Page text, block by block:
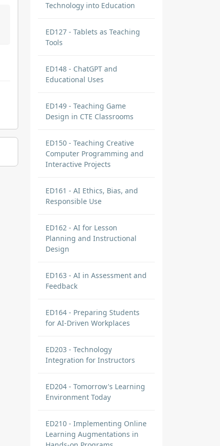
Technology into Education
ED127 - Tablets as Teaching
Tools
ED148 - ChatGPT and
Educational Uses
ED149 - Teaching Game
Design in CTE Classrooms
ED150 - Teaching Creative
Computer Programming and
Interactive Projects
ED161 - AI Ethics, Bias, and
Responsible Use
ED162 - AI for Lesson
Planning and Instructional
Design
ED163 - AI in Assessment and
Feedback
ED164 - Preparing Students
for AI-Driven Workplaces
ED203 - Technology
Integration for Instructors
ED204 - Tomorrow's Learning
Environment Today
ED210 - Implementing Online
Learning Augmentations in